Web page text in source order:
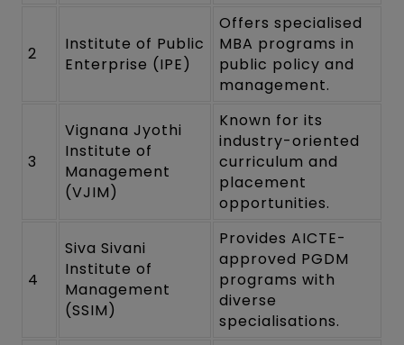
2
Institute of Public
Enterprise (IPE)
Offers specialised
MBA programs in
public policy and
management.
3
Vignana Jyothi
Institute of
Management
(VJIM)
Known for its
industry-oriented
curriculum and
placement
opportunities.
4
Siva Sivani
Institute of
Management
(SSIM)
Provides AICTE-
approved PGDM
programs with
diverse
specialisations.